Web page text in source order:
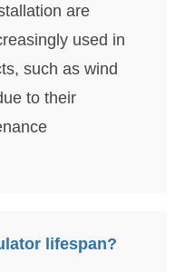
are
used in
such as wind
to their
lifespan?